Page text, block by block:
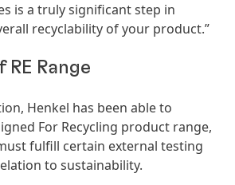
is a truly significant step in
recyclability of your product.”
RE Range
Henkel has been able to
For Recycling product range,
fulfill certain external testing
to sustainability.